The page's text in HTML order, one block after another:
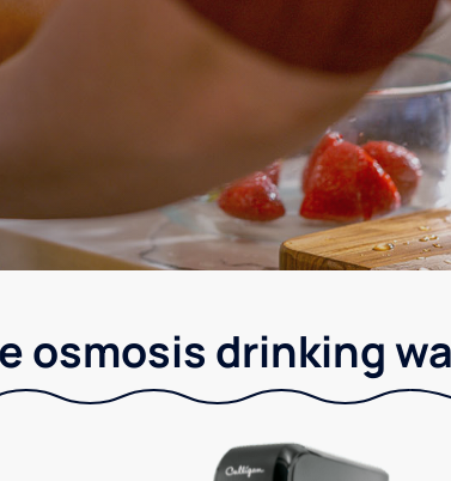
osmosis drinking